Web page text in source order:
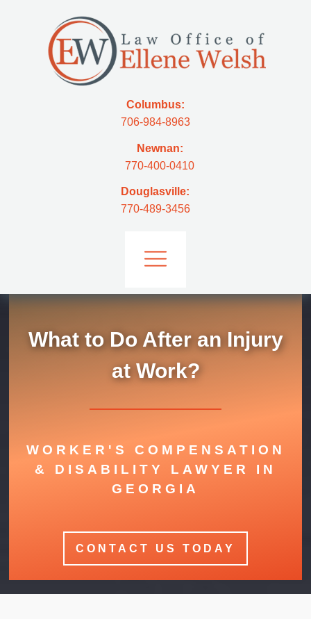
Columbus:
706-984-8963
Newnan:
770-400-0410
Douglasville:
770-489-3456
What to Do After an Injury
at Work?
WORKER'S COMPENSATION
& DISABILITY LAWYER IN
GEORGIA
CONTACT US TODAY